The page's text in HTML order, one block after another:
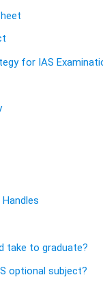
for IAS
take to graduate?
optional subject?